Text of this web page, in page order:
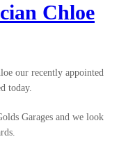
Chloe
our recently appointed
today.
Garages and we look